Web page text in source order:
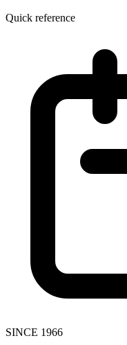
Quick reference
SINCE 1966